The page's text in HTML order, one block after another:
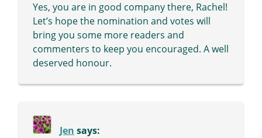
Yes, you are in good company there, Rachel!
Let’s hope the nomination and votes will
bring you some more readers and
commenters to keep you encouraged. A well
deserved honour.
Jen says: